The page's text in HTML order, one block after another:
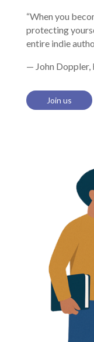
“When you
protecting
entire indie
— John Doppler,
Join us